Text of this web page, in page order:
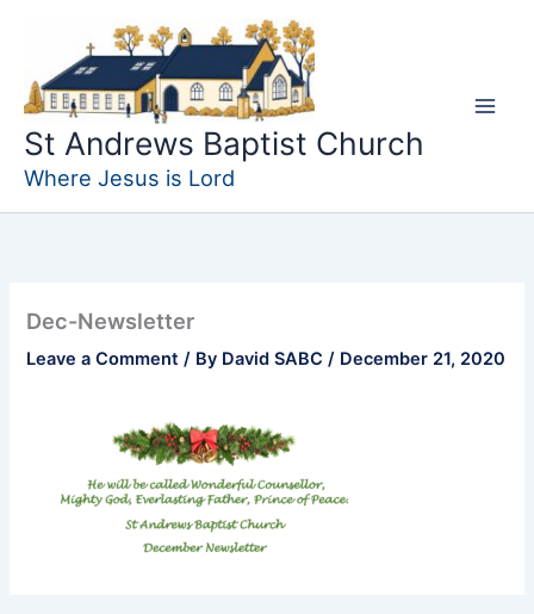
content
St Andrews Baptist Church
Where Jesus is Lord
Dec-Newsletter
Leave a Comment / By David SABC/ December 21, 2020